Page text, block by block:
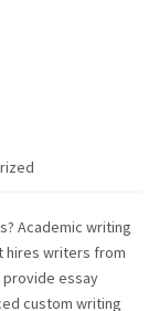
Academic writing
hires writers from
provide essay
custom writing